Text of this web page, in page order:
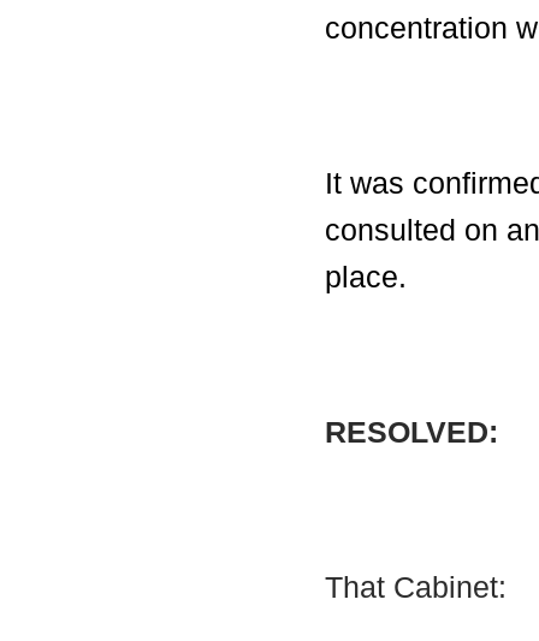
concentration
It was
consulted on
place.
RESOLVED:
That Cabinet: